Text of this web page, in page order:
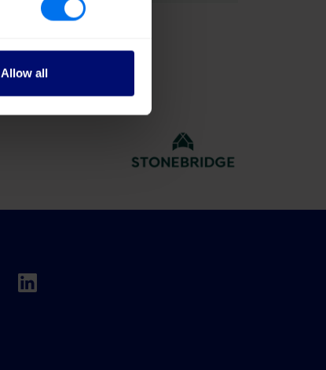
Allow all